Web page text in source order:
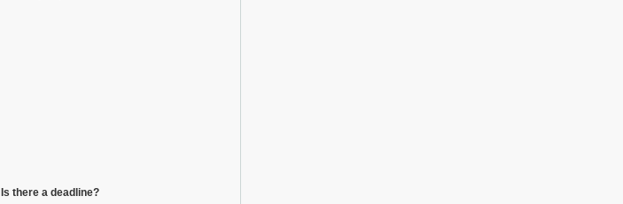
Is there a deadline?